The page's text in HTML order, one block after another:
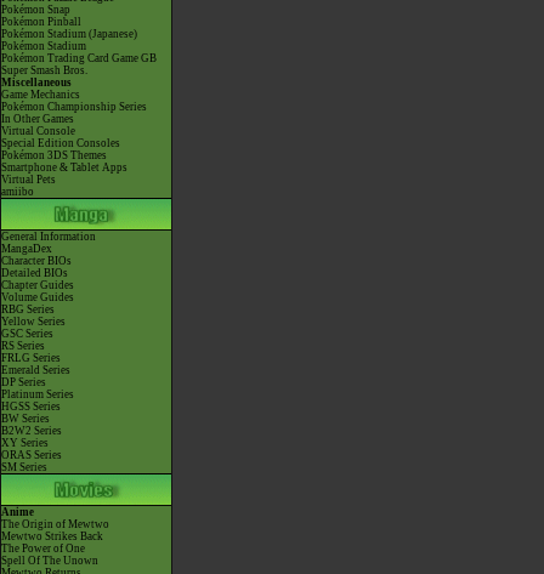
Pokémon Snap
Pokémon Pinball
Pokémon Stadium (Japanese)
Pokémon Stadium
Pokémon Trading Card Game GB
Super Smash Bros.
Miscellaneous
Game Mechanics
Pokémon Championship Series
In Other Games
Virtual Console
Special Edition Consoles
Pokémon 3DS Themes
Smartphone & Tablet Apps
Virtual Pets
amiibo
General Information
MangaDex
Character BIOs
Detailed BIOs
Chapter Guides
Volume Guides
RBG Series
Yellow Series
GSC Series
RS Series
FRLG Series
Emerald Series
DP Series
Platinum Series
HGSS Series
BW Series
B2W2 Series
XY Series
ORAS Series
SM Series
Anime
The Origin of Mewtwo
Mewtwo Strikes Back
The Power of One
Spell Of The Unown